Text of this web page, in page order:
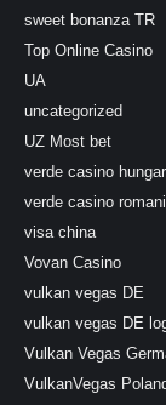
sweet bonanza TR
Top Online Casino
UA
uncategorized
UZ Most bet
verde casino
verde casino
visa china
Vovan Casino
vulkan vegas DE
vulkan vegas DE
Vulkan Vegas
VulkanVegas